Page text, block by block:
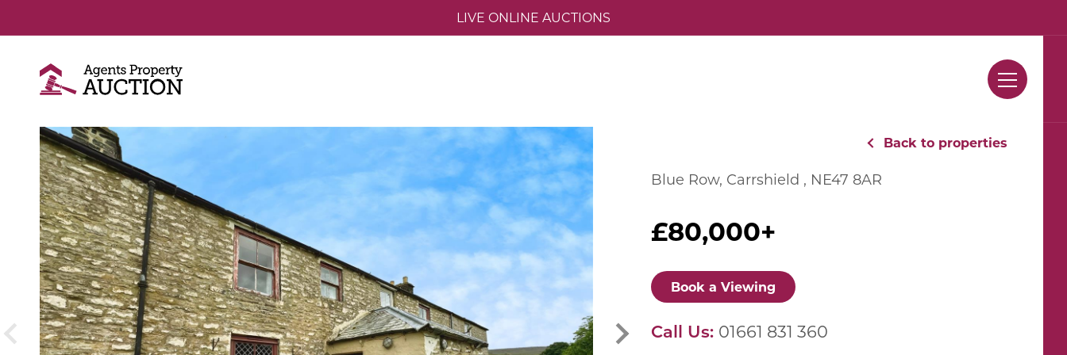
LIVE ONLINE AUCTIONS
Back to properties
Blue Row, Carrshield , NE47 8AR
£80,000+
Book a Viewing
Call Us: 01661 831 360